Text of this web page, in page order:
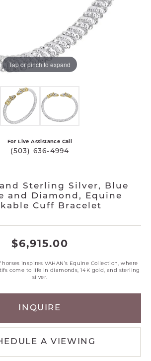
Tap or pinch to expand
For Live Assistance Call
(503) 636-4994
and Sterling Silver, Blue
and Diamond, Equine
Cuff Bracelet
$6,915.00
horses inspires VAHAN’s Equine Collection, where
come to life in diamonds, 14K gold, and sterling
silver.
INQUIRE
A VIEWING